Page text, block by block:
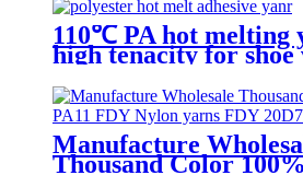
110℃ PA hot melting
high tenacity for shoe
Manufacture
Thousand Color